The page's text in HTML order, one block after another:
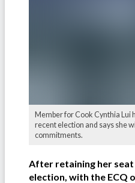
Member for Cook Cynthia Lui
recent election and says she
commitments.
After retaining her
election, with the ECQ